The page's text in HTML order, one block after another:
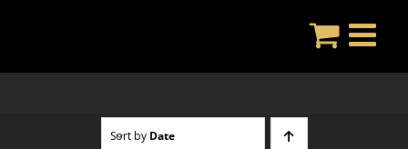
Sort by Date